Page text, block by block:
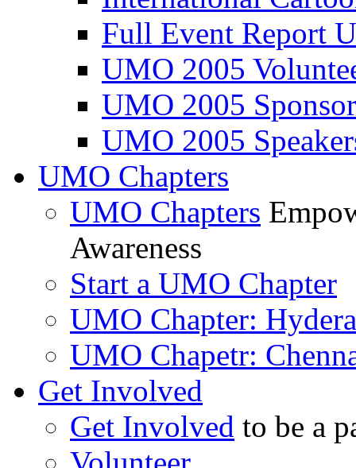
Full Event Report
UMO 2005
UMO 2005
UMO 2005
UMO Chapters
UMO Chapters
Awareness
Start a UMO Chapter
UMO Chapter:
UMO Chapetr:
Get Involved
Get Involved to be a